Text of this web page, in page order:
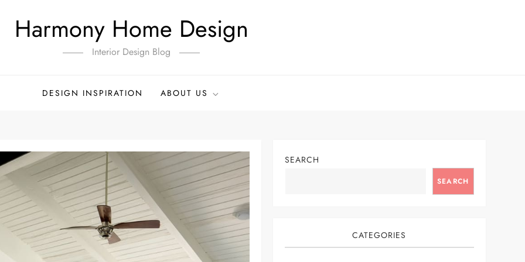
Harmony Home Design
Interior Design Blog
DESIGN INSPIRATION ABOUT US
SEARCH
SEARCH
CATEGORIES